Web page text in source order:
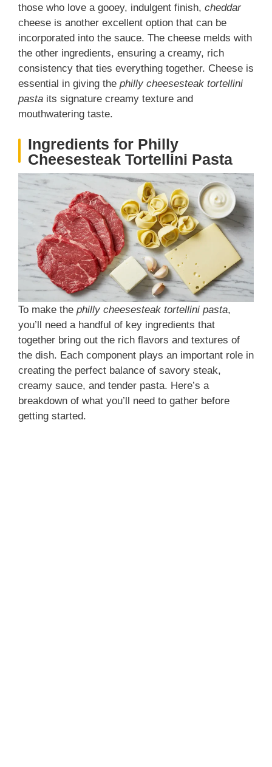
those who love a gooey, indulgent finish, cheddar
cheese is another excellent option that can be
incorporated into the sauce. The cheese melds with
the other ingredients, ensuring a creamy, rich
consistency that ties everything together. Cheese is
essential in giving the philly cheesesteak tortellini
pasta its signature creamy texture and
mouthwatering taste.
Ingredients for Philly
Cheesesteak Tortellini Pasta
To make the philly cheesesteak tortellini pasta,
you’ll need a handful of key ingredients that
together bring out the rich flavors and textures of
the dish. Each component plays an important role in
creating the perfect balance of savory steak,
creamy sauce, and tender pasta. Here’s a
breakdown of what you’ll need to gather before
getting started.